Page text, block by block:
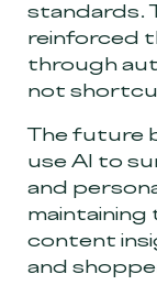
standards.
reinforced
through
not
The future
use AI to
and
maintaining
content
and